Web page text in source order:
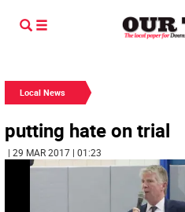
Local News
putting hate on trial
| 29 MAR 2017 | 01:23